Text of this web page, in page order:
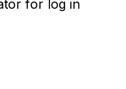
for log in